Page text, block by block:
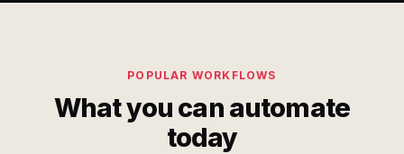
POPULAR WORKFLOWS
What you can automate
today